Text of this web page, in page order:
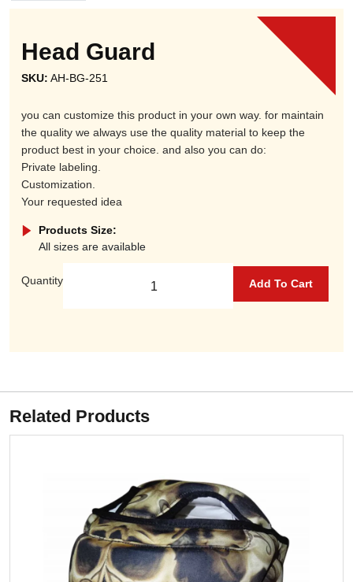
Head Guard
SKU: AH-BG-251
you can customize this product in your own way. for maintain
the quality we always use the quality material to keep the
product best in your choice. and also you can do:
Private labeling.
Customization.
Your requested idea
Products Size:
All sizes are available
Quantity Add To Cart
Related Products